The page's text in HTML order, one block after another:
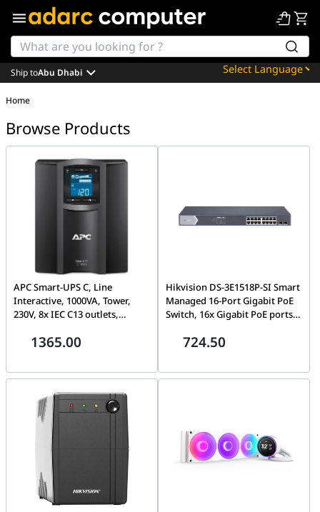
Powered by
Ship toAbu Dhabi
Home
Browse Products
APC Smart-UPS C, Line
Interactive, 1000VA, Tower,
230V, 8x IEC C13 outlets,
Serial communication, AVR,
(SMC1000I)
1365.00
Hikvision DS-3E1518P-SI Smart
Managed 16-Port Gigabit PoE
Switch, 16x Gigabit PoE ports,
ports, 6 KV surge protection
724.50